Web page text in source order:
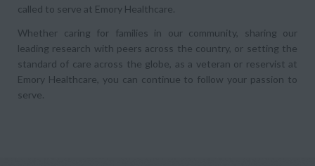
called to serve at Emory Healthcare.
Whether caring for families in our community, sharing our
leading research with peers across the country, or setting the
standard of care across the globe, as a veteran or reservist at
Emory Healthcare, you can continue to follow your passion to
serve.